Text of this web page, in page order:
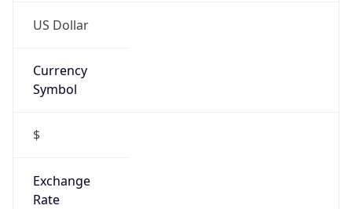
US Dollar
Currency
Symbol
$
Exchange
Rate